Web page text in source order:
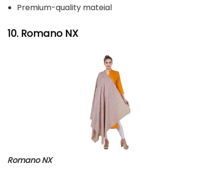
Premium-quality mateial
10. Romano NX
Romano NX